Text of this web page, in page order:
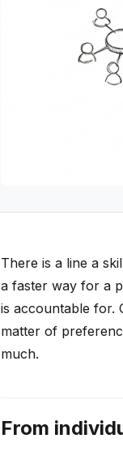
There is a line a
a faster way for a
is accountable for.
matter of
much.
From